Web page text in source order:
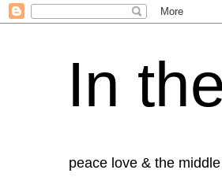
In
peace love & the